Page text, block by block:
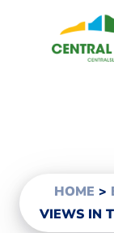
Kremnica
Krupina
HOME >
VIEWS IN